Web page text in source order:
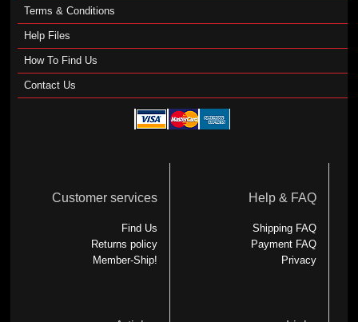
Terms & Conditions
Help Files
How To Find Us
Contact Us
Customer services
Find Us
Returns policy
Member-Ship!
Help & FAQ
Shipping FAQ
Payment FAQ
Privacy